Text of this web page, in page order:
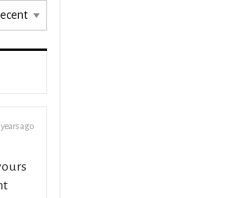
years ago